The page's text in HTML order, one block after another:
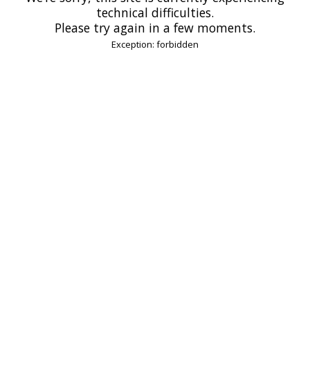
technical difficulties.
Please try again in a few moments.
Exception: forbidden